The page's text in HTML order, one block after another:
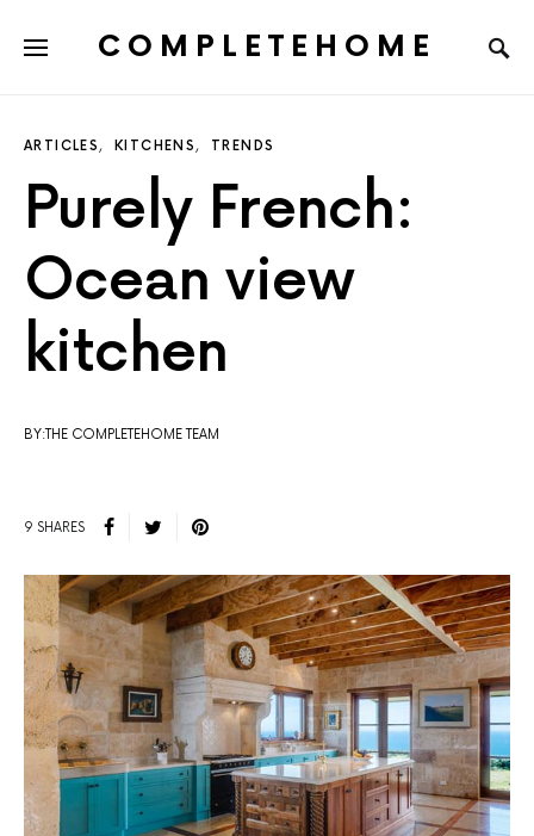
COMPLETEHOME
ARTICLES KITCHENS TRENDS
Purely French:
Ocean view
kitchen
BY:THE COMPLETEHOME TEAM
9 SHARES